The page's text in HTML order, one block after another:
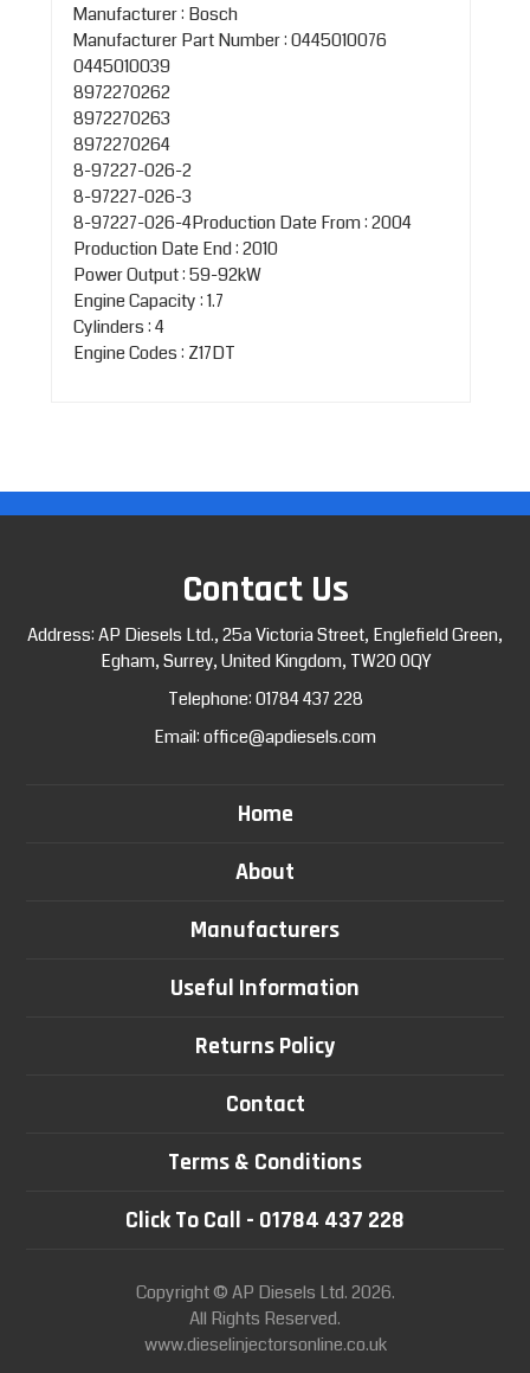
Manufacturer : Bosch
Manufacturer Part Number : 0445010076
0445010039
8972270262
8972270263
8972270264
8-97227-026-2
8-97227-026-3
8-97227-026-4Production Date From : 2004
Production Date End : 2010
Power Output : 59-92kW
Engine Capacity : 1.7
Cylinders : 4
Engine Codes : Z17DT
Contact Us
Address: AP Diesels Ltd., 25a Victoria Street, Englefield Green,
Egham, Surrey, United Kingdom, TW20 0QY
Telephone:01784 437 228
Email:office@apdiesels.com
Home
About
Manufacturers
Useful Information
Returns Policy
Contact
Terms & Conditions
Click To Call - 01784 437 228
Copyright © AP Diesels Ltd. 2026.
All Rights Reserved.
www.dieselinjectorsonline.co.uk